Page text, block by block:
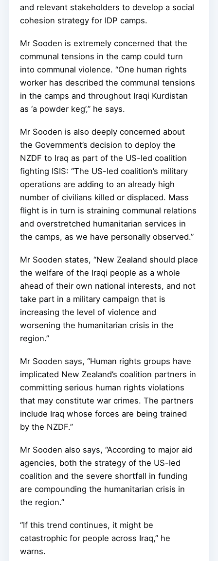
and relevant stakeholders to develop a social
cohesion strategy for IDP camps.
Mr Sooden is extremely concerned that the
communal tensions in the camp could turn
into communal violence. “One human rights
worker has described the communal tensions
in the camps and throughout Iraqi Kurdistan
as ‘a powder keg’,” he says.
Mr Sooden is also deeply concerned about
the Government’s decision to deploy the
NZDF to Iraq as part of the US-led coalition
fighting ISIS: “The US-led coalition’s military
operations are adding to an already high
number of civilians killed or displaced. Mass
flight is in turn is straining communal relations
and overstretched humanitarian services in
the camps, as we have personally observed.”
Mr Sooden states, “New Zealand should place
the welfare of the Iraqi people as a whole
ahead of their own national interests, and not
take part in a military campaign that is
increasing the level of violence and
worsening the humanitarian crisis in the
region.”
Mr Sooden says, “Human rights groups have
implicated New Zealand’s coalition partners in
committing serious human rights violations
that may constitute war crimes. The partners
include Iraq whose forces are being trained
by the NZDF.”
Mr Sooden also says, “According to major aid
agencies, both the strategy of the US-led
coalition and the severe shortfall in funding
are compounding the humanitarian crisis in
the region.”
“If this trend continues, it might be
catastrophic for people across Iraq,” he
warns.